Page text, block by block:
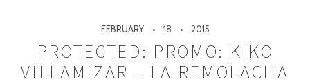
FEBRUARY 18 2015
PROTECTED: PROMO: KIKO
VILLAMIZAR – LA REMOLACHA